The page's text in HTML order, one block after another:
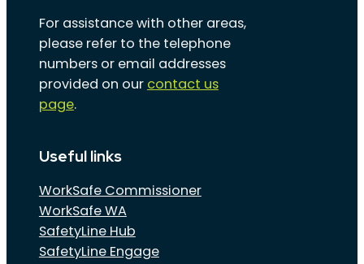
For assistance with other areas,
please refer to the telephone
numbers or email addresses
provided on our contact us
page.
Useful links
WorkSafe Commissioner
WorkSafe WA
SafetyLine Hub
SafetyLine Engage